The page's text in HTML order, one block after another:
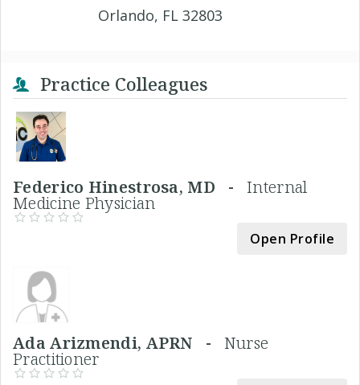
Orlando, FL 32803
Practice Colleagues
Federico Hinestrosa, MD - Internal
Medicine Physician
Open Profile
Ada Arizmendi, APRN - Nurse
Practitioner